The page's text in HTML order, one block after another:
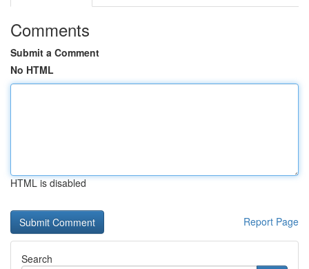
Comments
Submit a Comment
No HTML
HTML is disabled
Report Page
Search